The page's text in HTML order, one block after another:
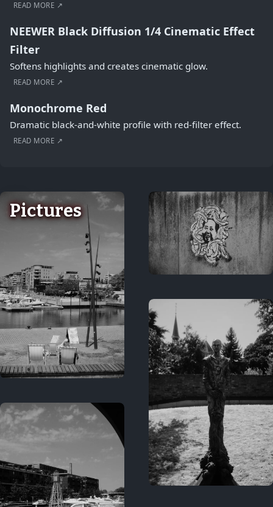
READ MORE ↗
NEEWER Black Diffusion 1/4 Cinematic Effect
Filter
Softens highlights and creates cinematic glow.
READ MORE ↗
Monochrome Red
Dramatic black-and-white profile with red-filter effect.
READ MORE ↗
Pictures